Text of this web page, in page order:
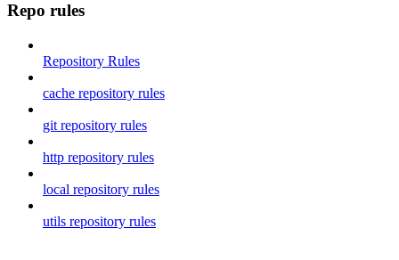
Repo rules
Repository Rules
cache repository rules
git repository rules
http repository rules
local repository rules
utils repository rules